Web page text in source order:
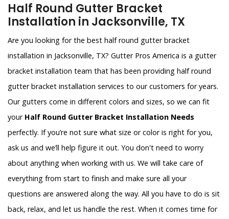
Half Round Gutter Bracket
Installation in Jacksonville, TX
Are you looking for the best half round gutter bracket
installation in Jacksonville, TX? Gutter Pros America is a gutter
bracket installation team that has been providing half round
gutter bracket installation services to our customers for years.
Our gutters come in different colors and sizes, so we can fit
your Half Round Gutter Bracket Installation Needs
perfectly. If you’re not sure what size or color is right for you,
ask us and we’ll help figure it out. You don't need to worry
about anything when working with us. We will take care of
everything from start to finish and make sure all your
questions are answered along the way. All you have to do is sit
back, relax, and let us handle the rest. When it comes time for